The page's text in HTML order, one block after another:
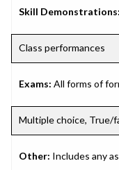
Skill Demonstrations:
Class performances
Exams: All forms of
Multiple choice, True/
Other: Includes any